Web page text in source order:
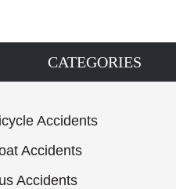
CATEGORIES
Accidents
Accidents
Accidents